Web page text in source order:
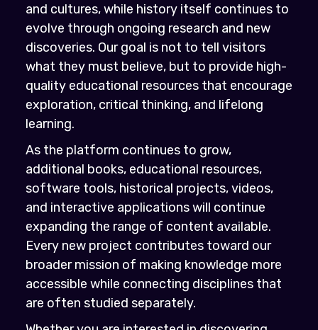
and cultures, while history itself continues to
evolve through ongoing research and new
discoveries. Our goal is not to tell visitors
what they must believe, but to provide high-
quality educational resources that encourage
exploration, critical thinking, and lifelong
learning.
As the platform continues to grow,
additional books, educational resources,
software tools, historical projects, videos,
and interactive applications will continue
expanding the range of content available.
Every new project contributes toward our
broader mission of making knowledge more
accessible while connecting disciplines that
are often studied separately.